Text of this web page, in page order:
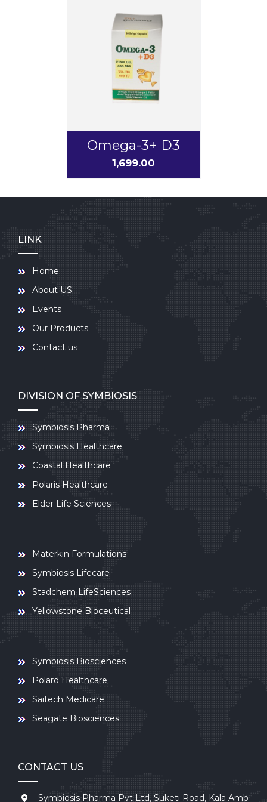
Omega-3+ D3
1,699.00
LINK
Home
About US
Events
Our Products
Contact us
DIVISION OF SYMBIOSIS
Symbiosis Pharma
Symbiosis Healthcare
Coastal Healthcare
Polaris Healthcare
Elder Life Sciences
Materkin Formulations
Symbiosis Lifecare
Stadchem LifeSciences
Yellowstone Bioceutical
Symbiosis Biosciences
Polard Healthcare
Saitech Medicare
Seagate Biosciences
CONTACT US
Symbiosis Pharma Pvt Ltd, Suketi Road, Kala Amb